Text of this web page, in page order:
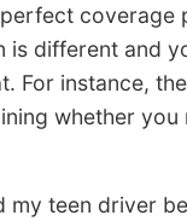
coverage
is different and
For instance,
whether you
my teen driver